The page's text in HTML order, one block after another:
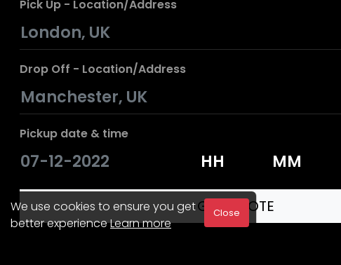
Pick Up - Location/Address
Drop Off - Location/Address
Pickup date & time
We use cookies to ensure you get
better experienceLearn more
Close